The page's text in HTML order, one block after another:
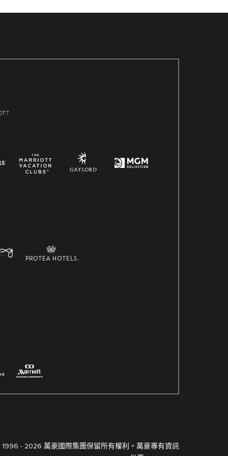
- 2026 萬豪國際集團保留所有權利。萬豪專有資訊